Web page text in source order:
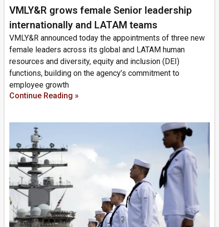
VMLY&R grows female Senior leadership
internationally and LATAM teams
VMLY&R announced today the appointments of three new
female leaders across its global and LATAM human
resources and diversity, equity and inclusion (DEI)
functions, building on the agency’s commitment to
employee growth
Continue Reading »